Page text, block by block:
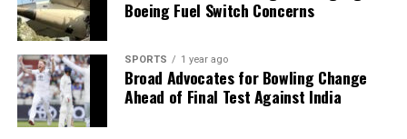
Boeing Fuel Switch Concerns
SPORTS 1 year ago
Broad Advocates for Bowling Change
Ahead of Final Test Against India